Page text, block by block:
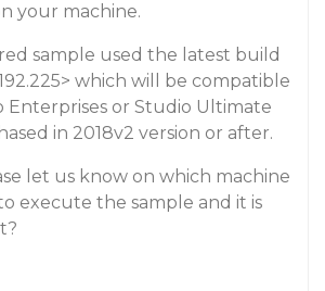
your machine.
sample used the latest build
which will be compatible
or Studio Ultimate
in 2018v2 version or after.
let us know on which machine
execute the sample and it is